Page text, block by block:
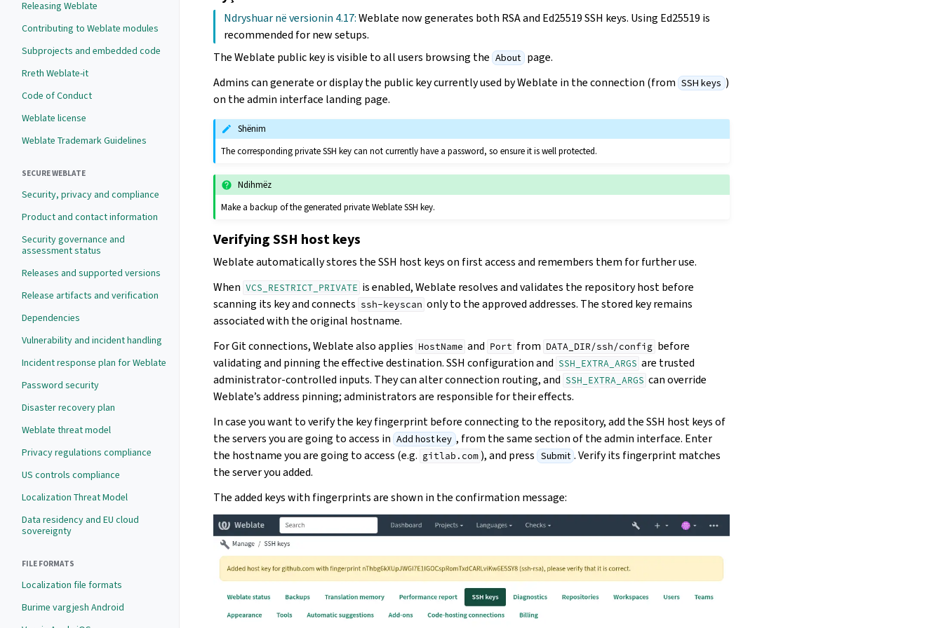
Releasing Weblate
Contributing to Weblate modules
Subprojects and embedded code
Rreth Weblate-it
Code of Conduct
Weblate license
Weblate Trademark Guidelines
SECURE WEBLATE
Security, privacy and compliance
Product and contact information
Security governance and
assessment status
Releases and supported versions
Release artifacts and verification
Dependencies
Vulnerability and incident handling
Incident response plan for Weblate
Password security
Disaster recovery plan
Weblate threat model
Privacy regulations compliance
US controls compliance
Localization Threat Model
Data residency and EU cloud
sovereignty
FILE FORMATS
Localization file formats
Burime vargjesh Android
Ndryshuar në versionin 4.17:Weblate now generates both RSA and Ed25519 SSH keys. Using Ed25519 is
recommended for new setups.
The Weblate public key is visible to all users browsing the About page.
Admins can generate or display the public key currently used by Weblate in the connection (from SSH keys )
on the admin interface landing page.
Shënim
The corresponding private SSH key can not currently have a password, so ensure it is well protected.
Ndihmëz
Make a backup of the generated private Weblate SSH key.
Verifying SSH host keys
Weblate automatically stores the SSH host keys on first access and remembers them for further use.
When VCS_RESTRICT_PRIVATE is enabled, Weblate resolves and validates the repository host before
scanning its key and connects ssh-keyscan only to the approved addresses. The stored key remains
associated with the original hostname.
For Git connections, Weblate also applies HostName and Port from DATA_DIR/ssh/config before
validating and pinning the effective destination. SSH configuration and SSH_EXTRA_ARGS are trusted
administrator-controlled inputs. They can alter connection routing, and SSH_EXTRA_ARGS can override
Weblate’s address pinning; administrators are responsible for their effects.
In case you want to verify the key fingerprint before connecting to the repository, add the SSH host keys of
the servers you are going to access in Add host key , from the same section of the admin interface. Enter
the hostname you are going to access (e.g. gitlab.com ), and press Submit . Verify its fingerprint matches
the server you added.
The added keys with fingerprints are shown in the confirmation message: